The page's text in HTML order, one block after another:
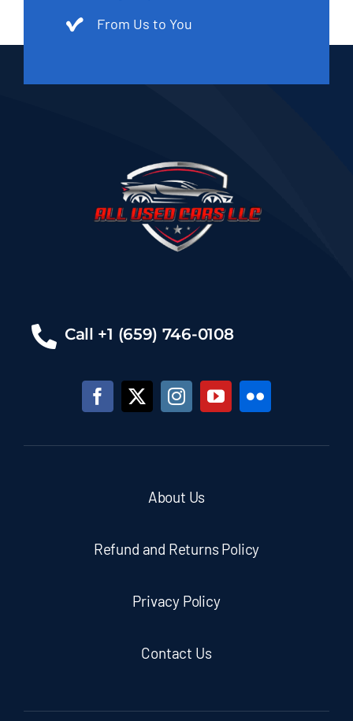
From Us to You
Call +1 (659) 746-0108
About Us
Refund and Returns Policy
Privacy Policy
Contact Us